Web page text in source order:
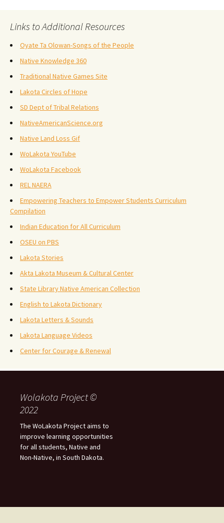
Links to Additional Resources
Oyate Ta Olowan-Songs of the People
Native Knowledge 360
Traditional Native Games Site
Lakota Circles of Hope
SD Dept of Tribal Relations
NativeAmericanScience.org
Native Land Loss Gif
WoLakota YouTube
WoLakota Facebook
REL NAERA
Empowering Teachers to Empower Students Curriculum
Compilation
Indian Education for All Curriculum
OSEU on PBS
Lakota Stories
Akta Lakota Museum & Cultural Center
State Library Native American Collection
English to Lakota Dictionary
Lakota Letters & Sounds
Lakota Language Videos
Center for Courage & Renewal
Wolakota Project ©
2022
The WoLakota Project aims to
improve learning opportunities
for all students, Native and
Non-Native, in South Dakota.